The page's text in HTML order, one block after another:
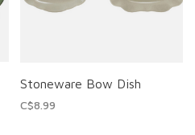
Stoneware Bow Dish
C$8.99